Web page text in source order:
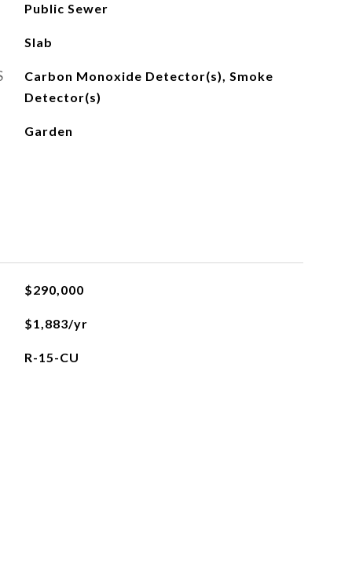
Public Sewer
Slab
Carbon Monoxide Detector(s), Smoke
Detector(s)
Garden
$290,000
$1,883/yr
R-15-CU